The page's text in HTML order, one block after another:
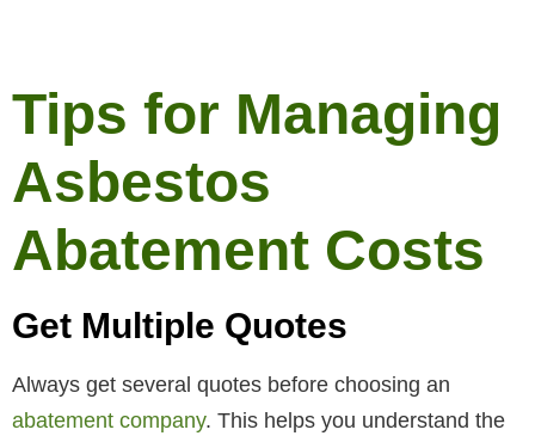
Tips for Managing
Asbestos
Abatement Costs
Get Multiple Quotes
Always get several quotes before choosing an
abatement company. This helps you understand the